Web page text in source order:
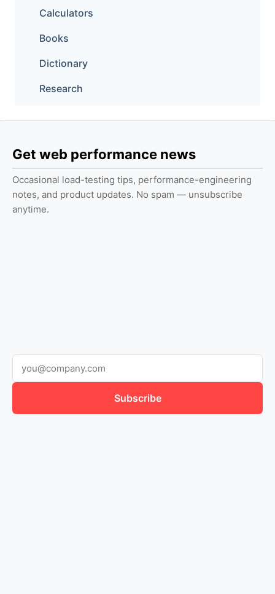
Calculators
Books
Dictionary
Research
Get web performance news
Occasional load-testing tips, performance-engineering
notes, and product updates. No spam — unsubscribe
anytime.
Subscribe